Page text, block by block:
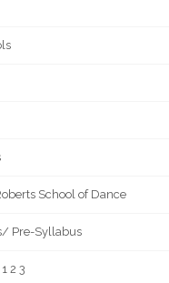
School of Dance
Pre-Syllabus
2 3